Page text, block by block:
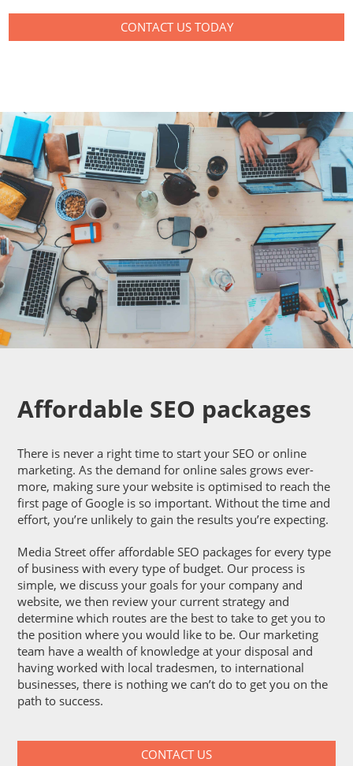
CONTACT US TODAY
Affordable SEO packages
There is never a right time to start your SEO or online
marketing. As the demand for online sales grows ever-
more, making sure your website is optimised to reach the
first page of Google is so important. Without the time and
effort, you’re unlikely to gain the results you’re expecting.
Media Street offer affordable SEO packages for every type
of business with every type of budget. Our process is
simple, we discuss your goals for your company and
website, we then review your current strategy and
determine which routes are the best to take to get you to
the position where you would like to be. Our marketing
team have a wealth of knowledge at your disposal and
having worked with local tradesmen, to international
businesses, there is nothing we can’t do to get you on the
path to success.
CONTACT US